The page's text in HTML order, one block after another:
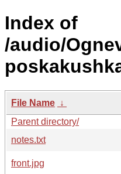
Index of
/audio/
File Name ↓
Parent directory/
notes.txt
front.jpg